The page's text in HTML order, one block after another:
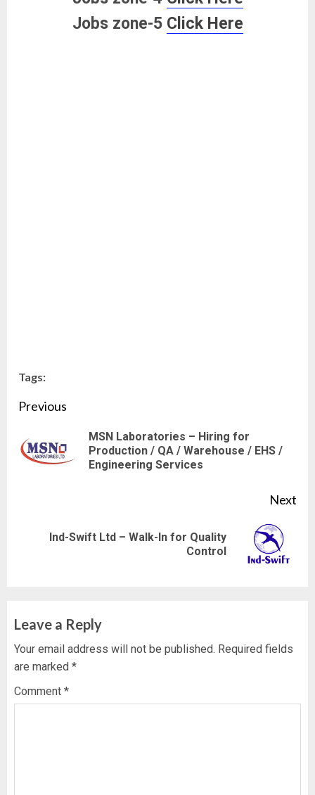
Jobs zone-5 Click Here
Tags:
Continue
Reading
Previous
MSN Laboratories – Hiring for
Production / QA / Warehouse / EHS /
Engineering Services
Next
Ind-Swift Ltd – Walk-In for Quality
Control
Leave a Reply
Your email address will not be published. Required fields
are marked *
Comment *